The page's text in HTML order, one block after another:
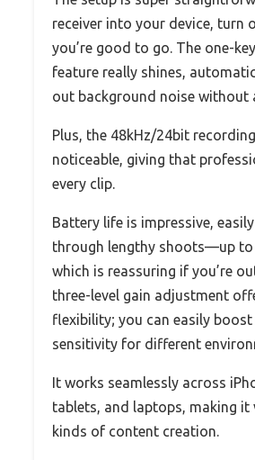
receiver into your device, turn
you’re good to go. The one-
feature really shines,
out background noise without
Plus, the 48kHz/24bit
noticeable, giving that
every clip.
Battery life is impressive,
through lengthy shoots—up
which is reassuring if you’re
three-level gain adjustment
flexibility; you can easily
sensitivity for different
It works seamlessly across
tablets, and laptops, making it
kinds of content creation.